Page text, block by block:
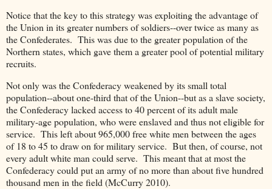
Notice that the key to this strategy was exploiting the advantage of
the Union in its greater numbers of soldiers--over twice as many as
the Confederates. This was due to the greater population of the
Northern states, which gave them a greater pool of potential military
recruits.
Not only was the Confederacy weakened by its small total
population--about one-third that of the Union--but as a slave society,
the Confederacy lacked access to 40 percent of its adult male
military-age population, who were enslaved and thus not eligible for
service. This left about 965,000 free white men between the ages
of 18 to 45 to draw on for military service. But then, of course, not
every adult white man could serve. This meant that at most the
Confederacy could put an army of no more than about five hundred
thousand men in the field (McCurry 2010).